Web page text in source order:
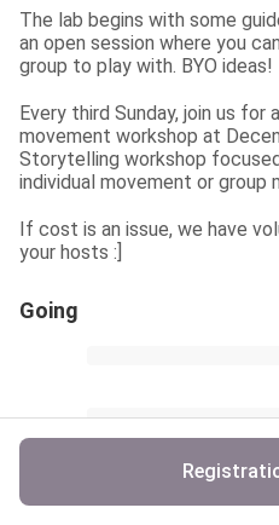
The lab begins with some
an open session where you
group to play with. BYO ideas!
Every third Sunday, join us for
movement workshop at
Storytelling workshop
individual movement or group
If cost is an issue, we have
your hosts :]
Going